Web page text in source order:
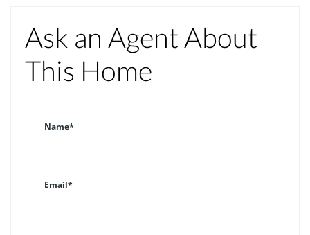
Ask an Agent About
This Home
Name*
Email*